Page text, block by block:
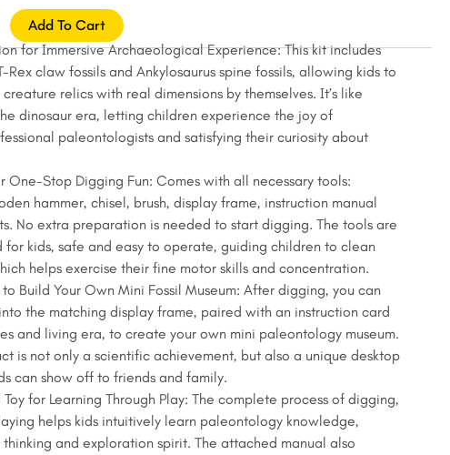
Add To Cart
for Immersive Archaeological Experience: This kit includes
Rex claw fossils and Ankylosaurus spine fossils, allowing kids to
relics with real dimensions by themselves. It’s like
dinosaur era, letting children experience the joy of
paleontologists and satisfying their curiosity about
One-Stop Digging Fun: Comes with all necessary tools:
hammer, chisel, brush, display frame, instruction manual
No extra preparation is needed to start digging. The tools are
for kids, safe and easy to operate, guiding children to clean
helps exercise their fine motor skills and concentration.
Build Your Own Mini Fossil Museum: After digging, you can
the matching display frame, paired with an instruction card
and living era, to create your own mini paleontology museum.
is not only a scientific achievement, but also a unique desktop
can show off to friends and family.
for Learning Through Play: The complete process of digging,
helps kids intuitively learn paleontology knowledge,
and exploration spirit. The attached manual also